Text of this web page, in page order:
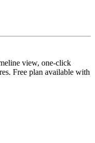
view, one-click
Free plan available with